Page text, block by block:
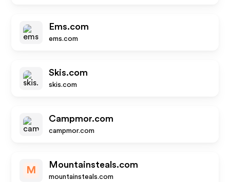
Ems.com
ems.com
Skis.com
skis.com
Campmor.com
campmor.com
M
Mountainsteals.com
mountainsteals.com